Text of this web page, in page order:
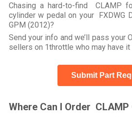
Chasing a hard-to-find CLAMP
cylinder w pedal on your FXDWG
GPM (2012)?
Send your info and we’ll pass your
sellers on 1throttle who may have it
Submit Part
Where Can I Order CLAMP